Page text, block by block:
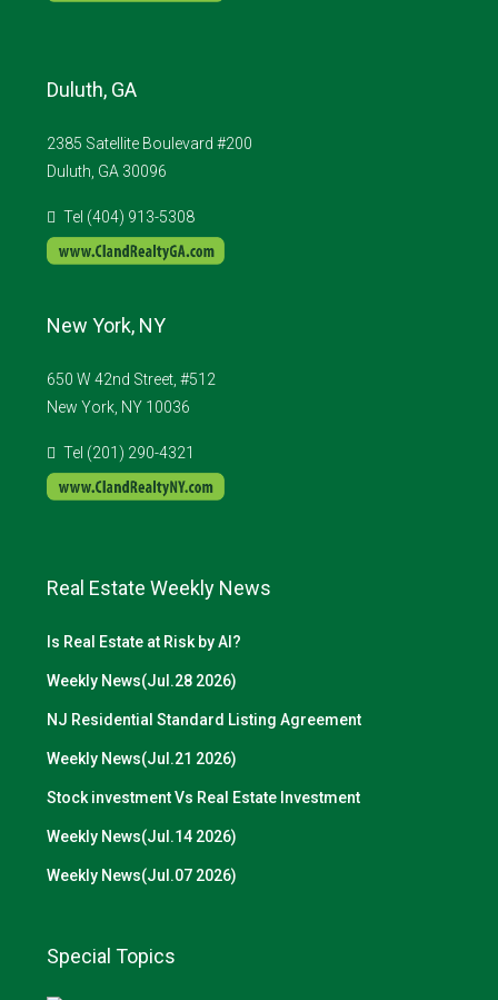
Duluth, GA
2385 Satellite Boulevard #200
Duluth, GA 30096
Tel (404) 913-5308
New York, NY
650 W 42nd Street, #512
New York, NY 10036
Tel (201) 290-4321
Real Estate Weekly News
Is Real Estate at Risk by AI?
Weekly News(Jul.28 2026)
NJ Residential Standard Listing Agreement
Weekly News(Jul.21 2026)
Stock investment Vs Real Estate Investment
Weekly News(Jul.14 2026)
Weekly News(Jul.07 2026)
Special Topics